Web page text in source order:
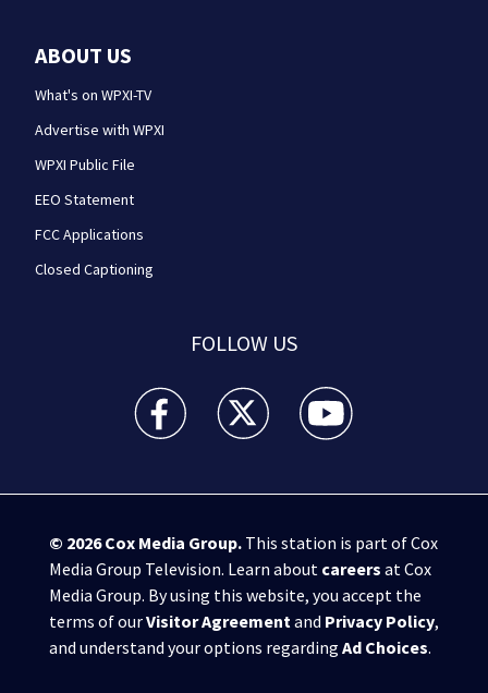
ABOUT US
What's on WPXI-TV
Advertise with WPXI
WPXI Public File
EEO Statement
FCC Applications
Closed Captioning
FOLLOW US
WPXI facebook feed(Opens a new window)
WPXI twitter feed(Opens a new
WPXI youtube
© 2026Cox Media Group.This station is part of Cox
Media Group Television. Learn about careers at Cox
Media Group. By using this website, you accept the
terms of ourVisitor Agreement and Privacy Policy,
and understand your options regarding Ad Choices.